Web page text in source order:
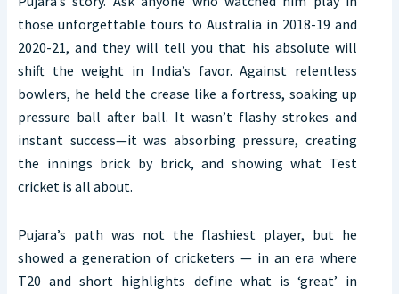
those unforgettable tours to Australia in 2018-19 and
2020-21, and they will tell you that his absolute will
shift the weight in India’s favor. Against relentless
bowlers, he held the crease like a fortress, soaking up
pressure ball after ball. It wasn’t flashy strokes and
instant success—it was absorbing pressure, creating
the innings brick by brick, and showing what Test
cricket is all about.
Pujara’s path was not the flashiest player, but he
showed a generation of cricketers — in an era where
T20 and short highlights define what is ‘great’ in